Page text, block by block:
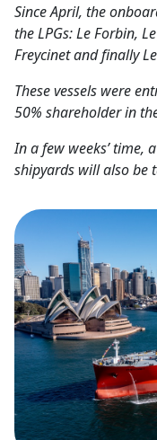
Since April, the
the LPGs: Le Forbin,
Freycinet and finally
These vessels were
50% shareholder in
In a few weeks’ time,
shipyards will also be